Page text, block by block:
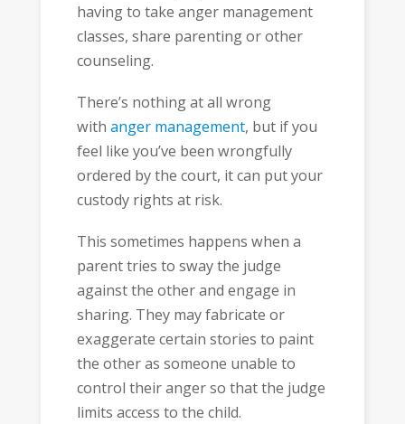
having to take anger management
classes, share parenting or other
counseling.
There’s nothing at all wrong
with anger management, but if you
feel like you’ve been wrongfully
ordered by the court, it can put your
custody rights at risk.
This sometimes happens when a
parent tries to sway the judge
against the other and engage in
sharing. They may fabricate or
exaggerate certain stories to paint
the other as someone unable to
control their anger so that the judge
limits access to the child.